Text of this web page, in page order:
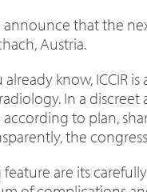
announce that the
Austria.
already know,
In a
to plan,
the
feature are its